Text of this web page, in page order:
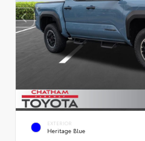
EXTERIOR
Heritage Blue